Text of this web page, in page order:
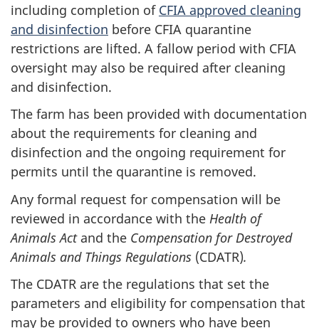
including completion of CFIA approved cleaning
and disinfection before CFIA quarantine
restrictions are lifted. A fallow period with CFIA
oversight may also be required after cleaning
and disinfection.
The farm has been provided with documentation
about the requirements for cleaning and
disinfection and the ongoing requirement for
permits until the quarantine is removed.
Any formal request for compensation will be
reviewed in accordance with the Health of
Animals Actand the Compensation for Destroyed
Animals and Things Regulations (CDATR).
The CDATR are the regulations that set the
parameters and eligibility for compensation that
may be provided to owners who have been